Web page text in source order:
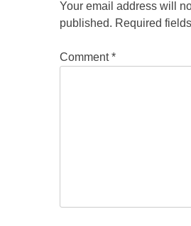
Your email address will
published. Required
Comment*